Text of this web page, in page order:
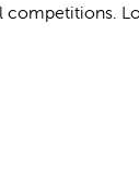
competitions.